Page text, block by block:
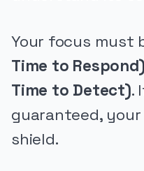
Your focus must
Time to Respond)
Time to Detect).
guaranteed,
shield.